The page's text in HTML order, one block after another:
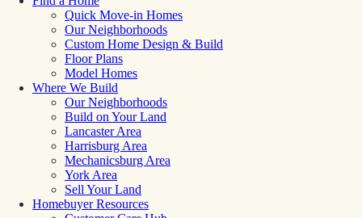
Quick Move-in Homes
Our Neighborhoods
Custom Home Design & Build
Floor Plans
Model Homes
Where We Build
Our Neighborhoods
Build on Your Land
Lancaster Area
Harrisburg Area
Mechanicsburg Area
York Area
Sell Your Land
Homebuyer Resources